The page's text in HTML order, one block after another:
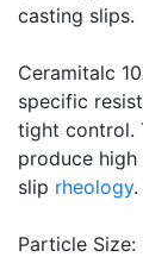
casting slips.
Ceramitalc
specific
tight control.
produce high
slip rheology.
Particle Size: